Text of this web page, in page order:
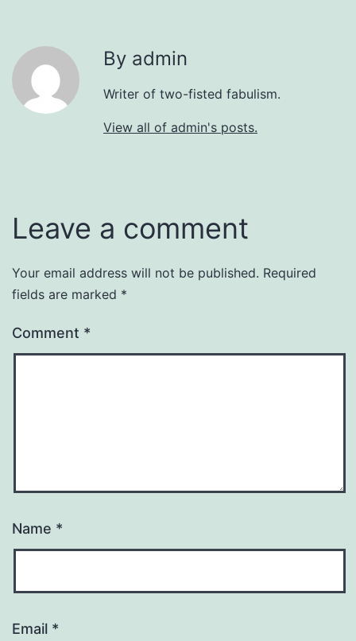
By admin
Writer of two-fisted fabulism.
View all of admin's posts.
Leave a comment
Your email address will not be published. Required
fields are marked *
Comment *
Name *
Email *